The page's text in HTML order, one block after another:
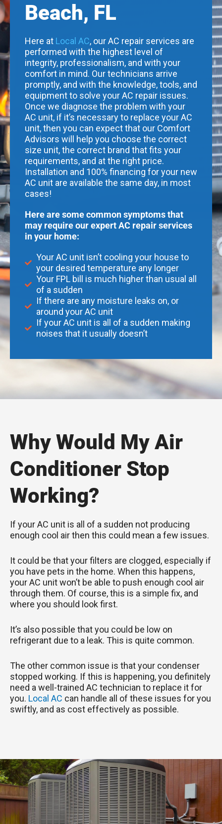
Beach, FL
Here at Local AC, our AC repair services are
performed with the highest level of
integrity, professionalism, and with your
comfort in mind. Our technicians arrive
promptly, and with the knowledge, tools, and
equipment to solve your AC repair issues.
Once we diagnose the problem with your
AC unit, if it’s necessary to replace your AC
unit, then you can expect that our Comfort
Advisors will help you choose the correct
size unit, the correct brand that fits your
requirements, and at the right price.
Installation and 100% financing for your new
AC unit are available the same day, in most
cases!
Here are some common symptoms that
may require our expert AC repair services
in your home:
Your AC unit isn’t cooling your house to
your desired temperature any longer
Your FPL bill is much higher than usual all
of a sudden
If there are any moisture leaks on, or
around your AC unit
If your AC unit is all of a sudden making
noises that it usually doesn’t
Why Would My Air
Conditioner Stop
Working?
If your AC unit is all of a sudden not producing
enough cool air then this could mean a few issues.
It could be that your filters are clogged, especially if
you have pets in the home. When this happens,
your AC unit won’t be able to push enough cool air
through them. Of course, this is a simple fix, and
where you should look first.
It’s also possible that you could be low on
refrigerant due to a leak. This is quite common.
The other common issue is that your condenser
stopped working. If this is happening, you definitely
need a well-trained AC technician to replace it for
you. Local AC can handle all of these issues for you
swiftly, and as cost effectively as possible.